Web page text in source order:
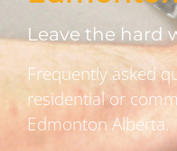
Leave the hard
Frequently asked
residential or
Edmonton Alberta.